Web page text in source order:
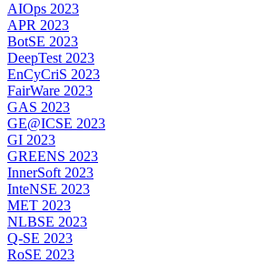
AIOps 2023
APR 2023
BotSE 2023
DeepTest 2023
EnCyCriS 2023
FairWare 2023
GAS 2023
GE@ICSE 2023
GI 2023
GREENS 2023
InnerSoft 2023
InteNSE 2023
MET 2023
NLBSE 2023
Q-SE 2023
RoSE 2023